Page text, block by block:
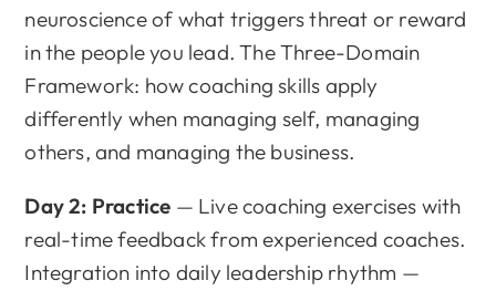
neuroscience of what triggers threat or reward
in the people you lead. The Three-Domain
Framework: how coaching skills apply
differently when managing self, managing
others, and managing the business.
Day 2: Practice — Live coaching exercises with
real-time feedback from experienced coaches.
Integration into daily leadership rhythm —